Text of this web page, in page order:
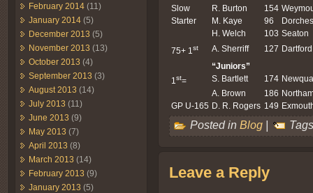
February 2014 (11)
January 2014 (5)
December 2013 (5)
November 2013 (13)
October 2013 (4)
September 2013 (3)
August 2013 (14)
July 2013 (11)
June 2013 (9)
May 2013 (7)
April 2013 (8)
March 2013 (14)
February 2013 (9)
January 2013 (5)
Slow
R. Burton 154
Starter
M. Kaye 96
H. Welch
103 Seaton
75+ 1 st A. Sherriff 127 Dartford
“Juniors”
1 st= S. Bartlett 174
A. Brown
186
GP U-165 D. R. Rogers 149
Posted in Blog |
Leave a Reply